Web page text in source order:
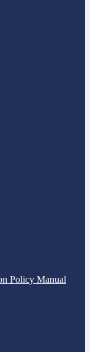
Policy Manual